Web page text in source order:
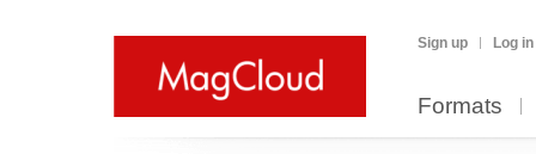
Sign up Log in
Formats